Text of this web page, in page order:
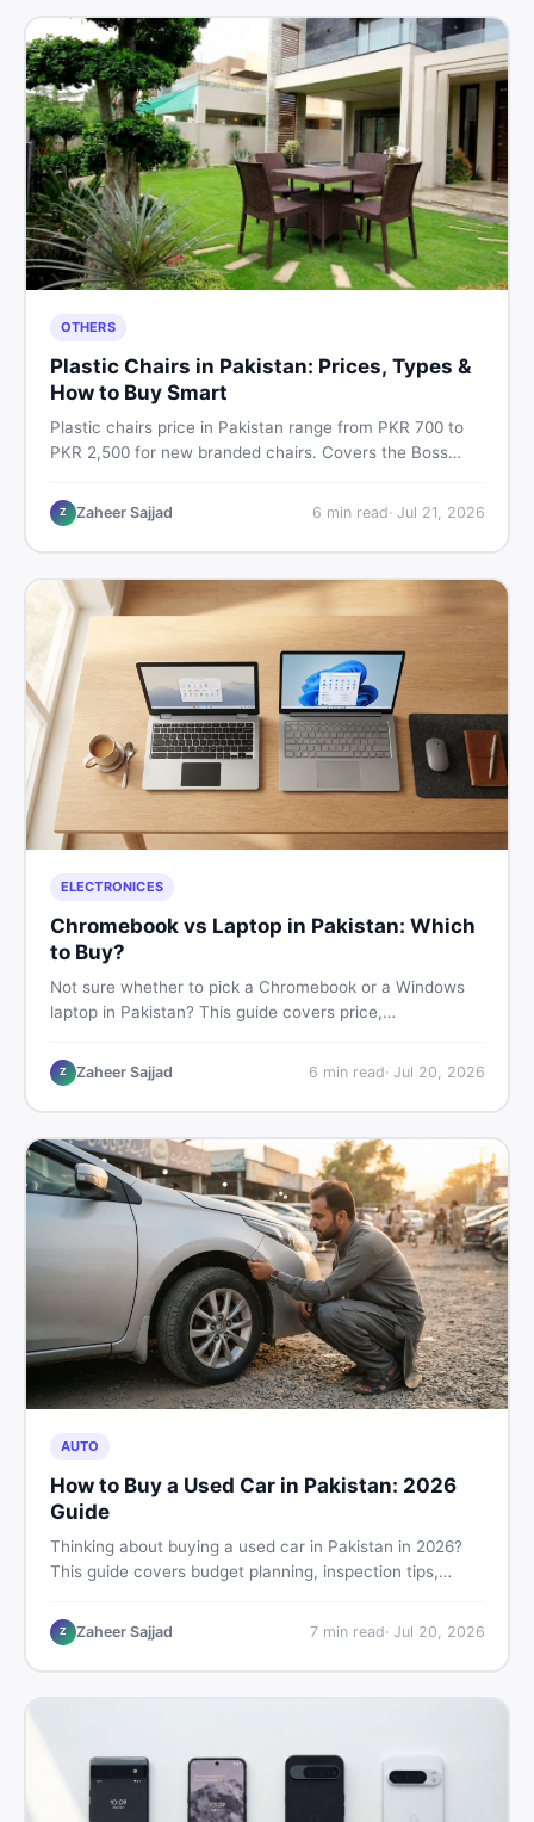
OTHERS
Plastic Chairs in Pakistan: Prices, Types &
How to Buy Smart
Plastic chairs price in Pakistan range from PKR 700 to
PKR 2,500 for new branded chairs. Covers the Boss
hand buying advice, and where to find the best chair
price in Pakistan on DealDone.
Z Zaheer Sajjad 6 min read· Jul 21, 2026
ELECTRONICES
Chromebook vs Laptop in Pakistan: Which
to Buy?
Not sure whether to pick a Chromebook or a Windows
laptop in Pakistan? This guide covers price,
make the right call before spending your money.
Z Zaheer Sajjad 6 min read· Jul 20, 2026
AUTO
How to Buy a Used Car in Pakistan: 2026
Guide
Thinking about buying a used car in Pakistan in 2026?
This guide covers budget planning, inspection tips,
listings so you drive away with zero regrets.
Z Zaheer Sajjad 7min read· Jul 20, 2026